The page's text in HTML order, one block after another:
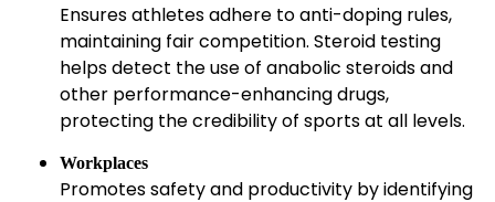
Ensures athletes adhere to anti-doping rules,
maintaining fair competition. Steroid testing
helps detect the use of anabolic steroids and
other performance-enhancing drugs,
protecting the credibility of sports at all levels.
Workplaces
Promotes safety and productivity by identifying